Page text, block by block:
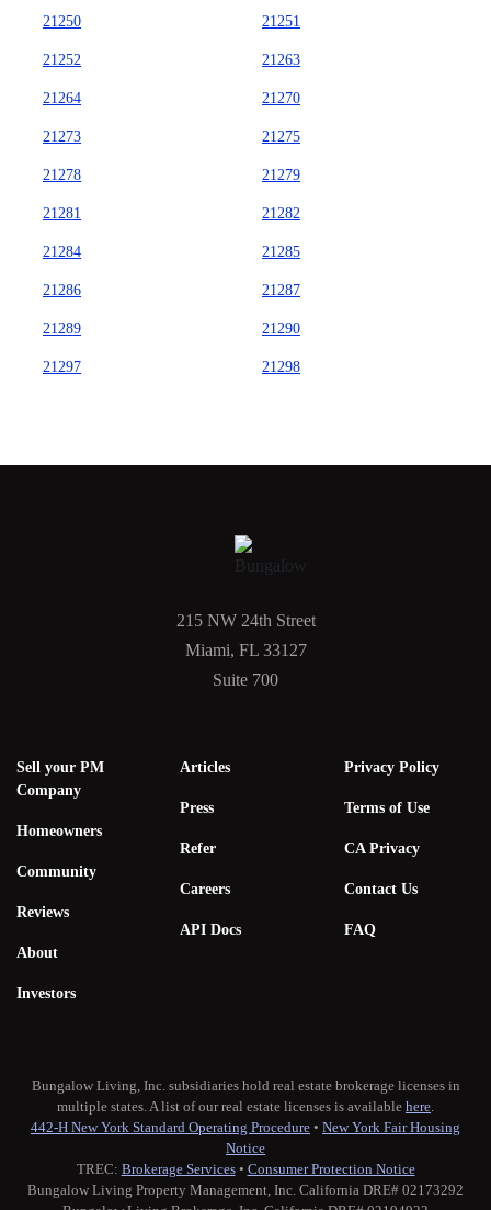
21250 21251
21252 21263
21264 21270
21273 21275
21278 21279
21281 21282
21284 21285
21286 21287
21289 21290
21297 21298
215 NW 24th Street
Miami, FL 33127
Suite 700
Sell your PM
Company
Homeowners
Community
Reviews
About
Investors
Articles
Press
Refer
Careers
API Docs
Privacy Policy
Terms of Use
CA Privacy
Contact Us
FAQ
Bungalow Living, Inc. subsidiaries hold real estate brokerage licenses in
multiple states. A list of our real estate licenses is available here.
442-H New York Standard Operating Procedure • New York Fair Housing
Notice
TREC: Brokerage Services• Consumer Protection Notice
Bungalow Living Property Management, Inc. California DRE# 02173292